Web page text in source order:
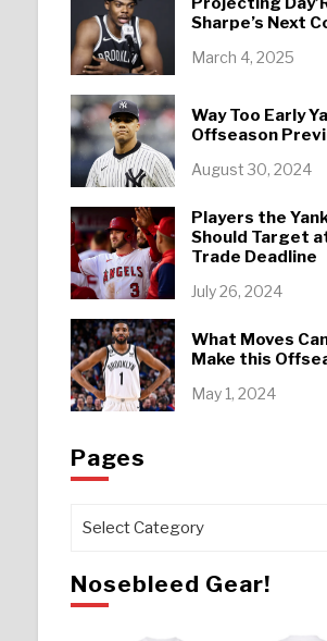
Sharpe’s Next
March 4, 2025
Way Too Early
Offseason
August 30, 2024
Players the
Should Target
Trade Deadline
July 26, 2024
What Moves
Make this
May 1, 2024
Pages
Pages
Nosebleed Gear!